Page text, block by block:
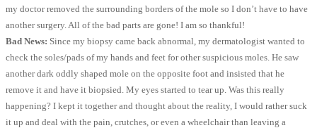
my doctor removed the surrounding borders of the mole so I don’t have to have
another surgery. All of the bad parts are gone! I am so thankful!
Bad News: Since my biopsy came back abnormal, my dermatologist wanted to
check the soles/pads of my hands and feet for other suspicious moles. He saw
another dark oddly shaped mole on the opposite foot and insisted that he
remove it and have it biopsied. My eyes started to tear up. Was this really
happening? I kept it together and thought about the reality, I would rather suck
it up and deal with the pain, crutches, or even a wheelchair than leaving a